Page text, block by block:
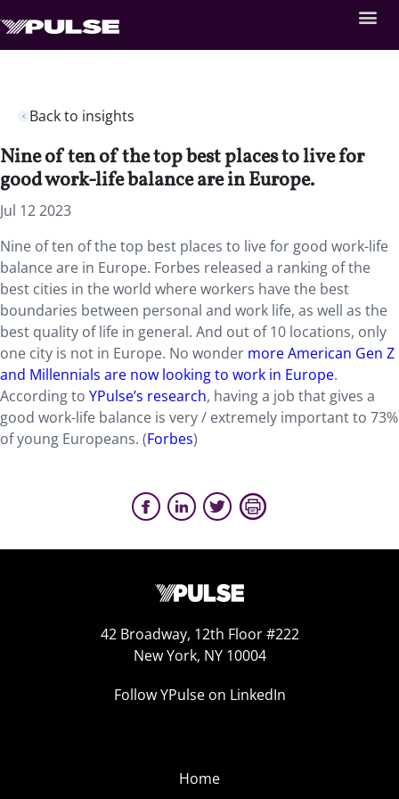
Back to insights
Nine of ten of the top best places to live for
good work-life balance are in Europe.
Jul 12 2023
Nine of ten of the top best places to live for good work-life
balance are in Europe. Forbes released a ranking of the
best cities in the world where workers have the best
boundaries between personal and work life, as well as the
best quality of life in general. And out of 10 locations, only
one city is not in Europe. No wonder more American Gen Z
and Millennials are now looking to work in Europe.
According to YPulse’s research, having a job that gives a
good work-life balance is very / extremely important to 73%
of young Europeans. (Forbes)
42 Broadway, 12th Floor #222
New York, NY 10004
Follow YPulse on LinkedIn
Home